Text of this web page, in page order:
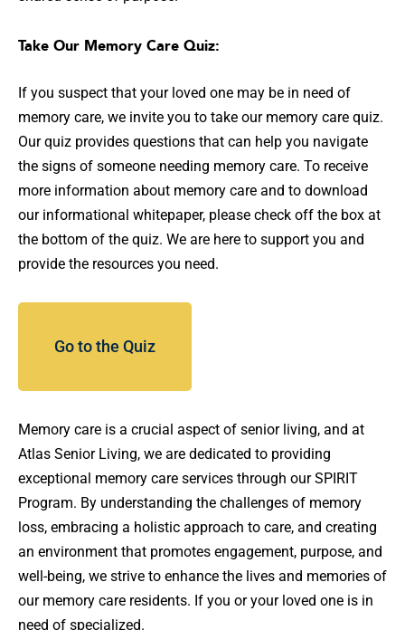
Take Our Memory Care Quiz:
If you suspect that your loved one may be in need of
memory care, we invite you to take our memory care quiz.
Our quiz provides questions that can help you navigate
the signs of someone needing memory care. To receive
more information about memory care and to download
our informational whitepaper, please check off the box at
the bottom of the quiz. We are here to support you and
provide the resources you need.
Go to the Quiz
Memory care is a crucial aspect of senior living, and at
Atlas Senior Living, we are dedicated to providing
exceptional memory care services through our SPIRIT
Program. By understanding the challenges of memory
loss, embracing a holistic approach to care, and creating
an environment that promotes engagement, purpose, and
well-being, we strive to enhance the lives and memories of
our memory care residents. If you or your loved one is in
need of specialized.